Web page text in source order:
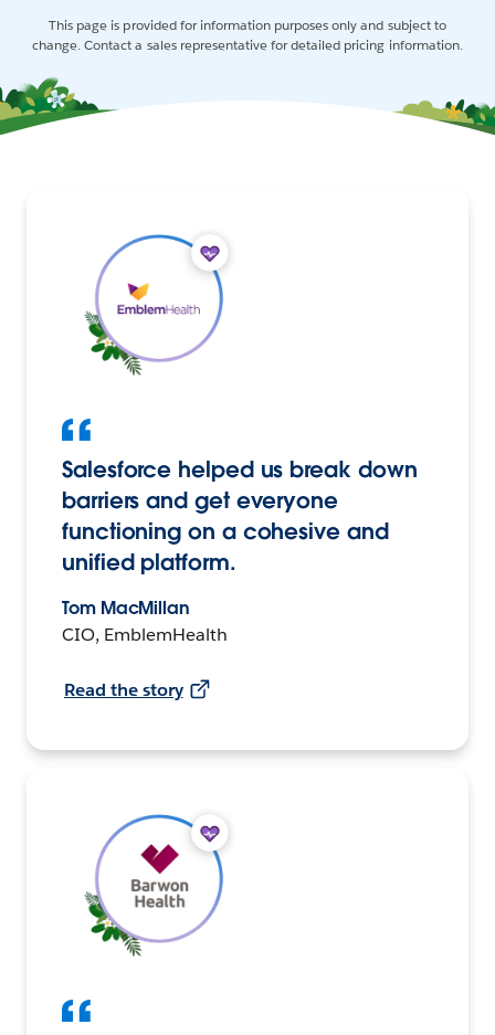
This page is provided for information purposes only and subject to
change. Contact a sales representative for detailed pricing information.
Salesforce helped us break down
barriers and get everyone
functioning on a cohesive and
unified platform.
Tom MacMillan
CIO, EmblemHealth
Read the story